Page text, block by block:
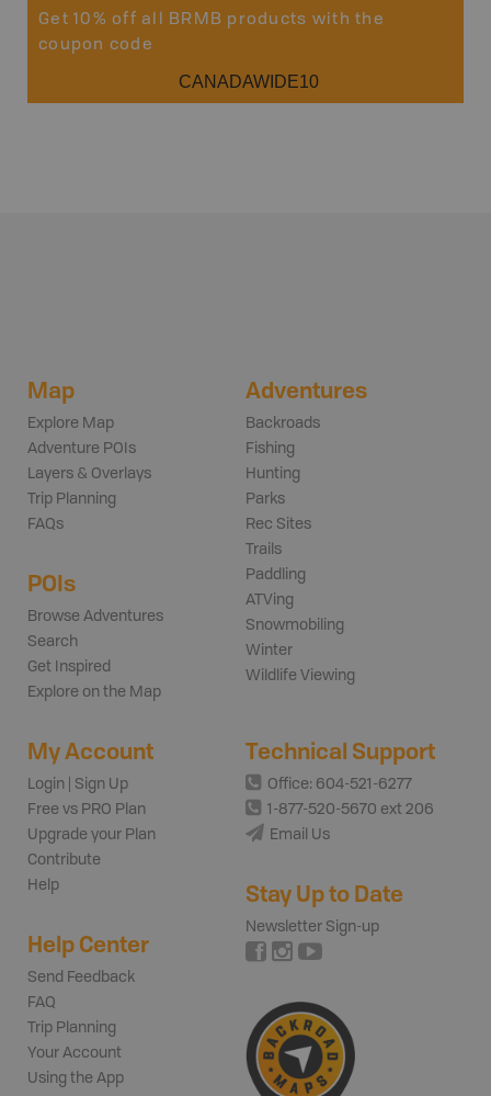
Get 10% off all BRMB products with the
coupon code
CANADAWIDE10
Map
Explore Map
Adventure POIs
Layers & Overlays
Trip Planning
FAQs
POIs
Browse Adventures
Search
Get Inspired
Explore on the Map
Adventures
Backroads
Fishing
Hunting
Parks
Rec Sites
Trails
Paddling
ATVing
Snowmobiling
Winter
Wildlife Viewing
My Account
Login | Sign Up
Free vs PRO Plan
Upgrade your Plan
Contribute
Help
Help Center
Send Feedback
FAQ
Trip Planning
Your Account
Using the App
Technical Support
Office: 604-521-6277
1-877-520-5670 ext 206
Email Us
Stay Up to Date
Newsletter Sign-up